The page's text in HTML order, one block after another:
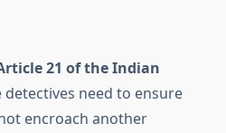
21 of the Indian
detectives need to ensure
encroach another